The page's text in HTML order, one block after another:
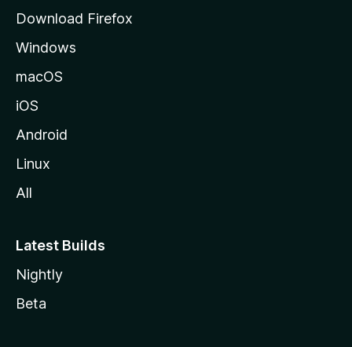
e
Download Firefox
Windows
macOS
iOS
Android
Linux
All
Latest Builds
Nightly
Beta